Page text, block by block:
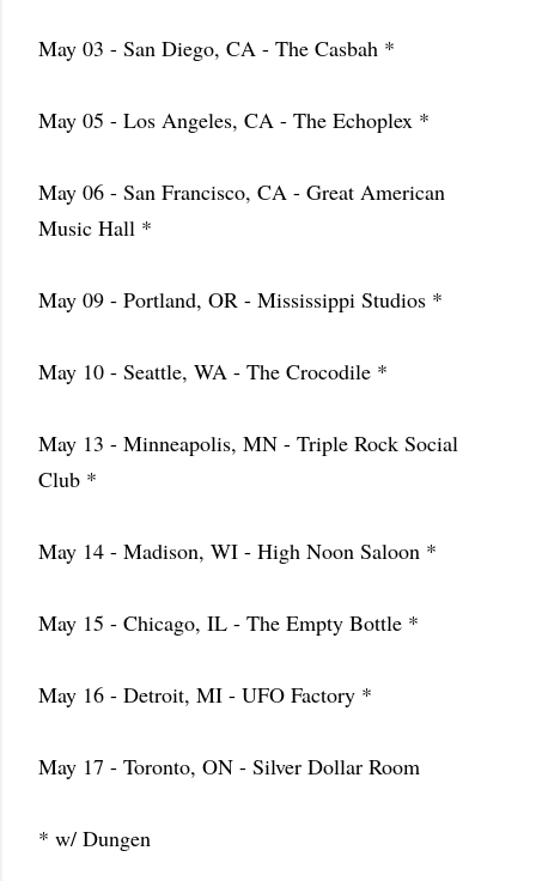
May 03 - San Diego, CA - The Casbah *
May 05 - Los Angeles, CA - The Echoplex *
May 06 - San Francisco, CA - Great American
Music Hall *
May 09 - Portland, OR - Mississippi Studios *
May 10 - Seattle, WA - The Crocodile *
May 13 - Minneapolis, MN - Triple Rock Social
Club *
May 14 - Madison, WI - High Noon Saloon *
May 15 - Chicago, IL - The Empty Bottle *
May 16 - Detroit, MI - UFO Factory *
May 17 - Toronto, ON - Silver Dollar Room
* w/ Dungen